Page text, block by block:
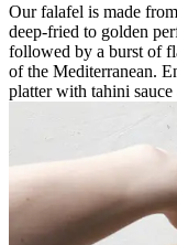
Our falafel is made
deep-fried to golden
followed by a burst of
of the Mediterranean.
platter with tahini